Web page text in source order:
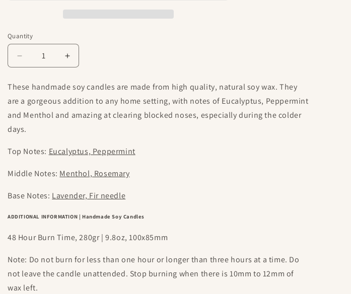
Quantity
Decrease
quantity
The
Sniffles
|
Handmade
Candles
Increase
quantity
The
Sniffles
|
Candles
These handmade soy candles are made from high quality, natural soy wax. They
are a gorgeous addition to any home setting, with notes of Eucalyptus, Peppermint
and Menthol and amazing at clearing blocked noses, especially during the colder
days.
Top Notes: Eucalyptus, Peppermint
Middle Notes: Menthol, Rosemary
Base Notes: Lavender, Fir needle
ADDITIONAL INFORMATION | Handmade Soy Candles
48 Hour Burn Time, 280gr | 9.8oz, 100x85mm
Note: Do not burn for less than one hour or longer than three hours at a time. Do
not leave the candle unattended. Stop burning when there is 10mm to 12mm of
wax left.